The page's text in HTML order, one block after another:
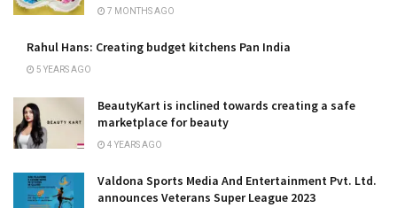
7 MONTHS AGO
Rahul Hans: Creating budget kitchens Pan India
5 YEARS AGO
BeautyKart is inclined towards creating a safe
marketplace for beauty
4 YEARS AGO
Valdona Sports Media And Entertainment Pvt. Ltd.
announces Veterans Super League 2023